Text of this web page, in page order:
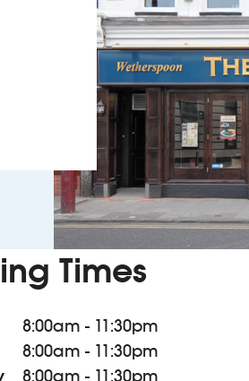
Times
8:00am - 11:30pm
8:00am - 11:30pm
8:00am - 11:30pm